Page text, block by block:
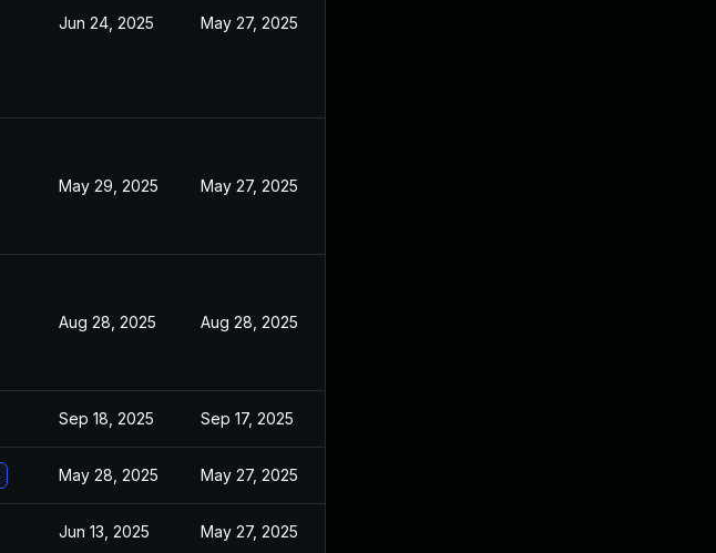
Jun 24, 2025 May 27, 2025
May 29, 2025 May 27, 2025
Aug 28, 2025 Aug 28, 2025
Sep 18, 2025 Sep 17, 2025
May 28, 2025 May 27, 2025
Jun 13, 2025 May 27, 2025